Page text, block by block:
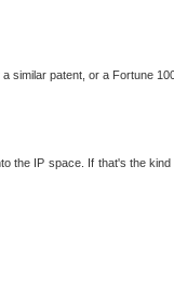
similar patent, or a Fortune
the IP space. If that's the